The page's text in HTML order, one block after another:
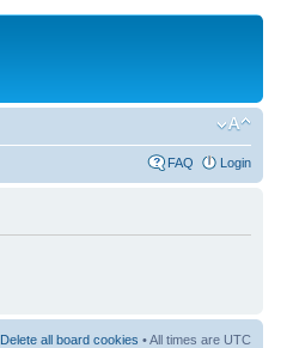
FAQ Login
Delete all board cookies • All times are UTC